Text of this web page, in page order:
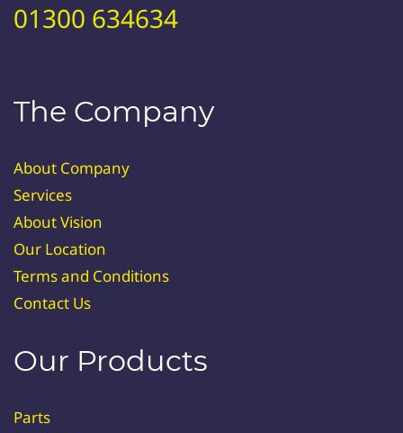
01300 634634
The Company
About Company
Services
About Vision
Our Location
Terms and Conditions
Contact Us
Our Products
Parts